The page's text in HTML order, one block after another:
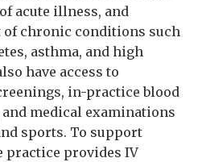
acute illness, and
of chronic conditions such
asthma, and high
have access to
in-practice blood
medical examinations
sports. To support
practice provides IV